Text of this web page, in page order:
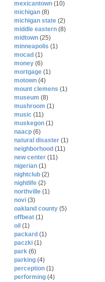
mexicantown (10)
michigan (8)
michigan state (2)
middle eastern (8)
midtown (25)
minneapolis (1)
mocad (1)
money (6)
mortgage (1)
motown (4)
mount clemens (1)
museum (8)
mushroom (1)
music (11)
muskegon (1)
naacp (6)
natural disaster (1)
neighborhood (11)
new center (11)
nigerian (1)
nightclub (2)
nightlife (2)
northville (1)
novi (3)
oakland county (5)
offbeat (1)
oil (1)
packard (1)
paczki (1)
park (6)
parking (4)
perception (1)
performing (4)